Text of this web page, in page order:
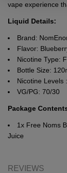
vapе еxpеriеncе
Liquid Details:
Brand:
Flavor:
Nicotine Type:
Bottle Size:
Nicotine Levels
VG/PG: 70/30
Package
1x Free Noms
Juice
REVIEWS